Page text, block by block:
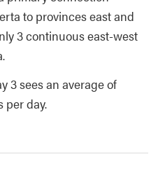
to provinces east and
3 continuous east-west
3 sees an average of
per day.